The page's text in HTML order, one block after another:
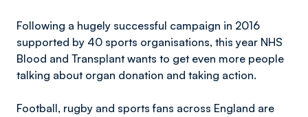
Following a hugely successful campaign in 2016
supported by 40 sports organisations, this year NHS
Blood and Transplant wants to get even more people
talking about organ donation and taking action.
Football, rugby and sports fans across England are